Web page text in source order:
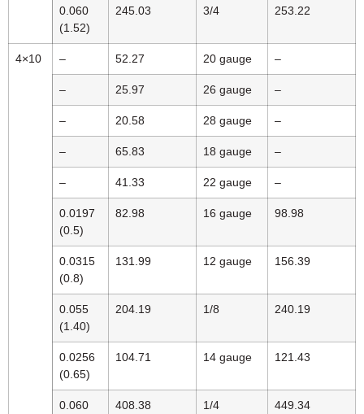
0.060
(1.52)
245.03 3/4 253.22
4×10 – 52.27 20 gauge –
– 25.97 26 gauge –
– 20.58 28 gauge –
– 65.83 18 gauge –
– 41.33 22 gauge –
0.0197
(0.5)
82.98 16 gauge 98.98
0.0315
(0.8)
131.99 12 gauge 156.39
0.055
(1.40)
204.19 1/8 240.19
0.0256
(0.65)
104.71 14 gauge 121.43
0.060
408.38 1/4 449.34